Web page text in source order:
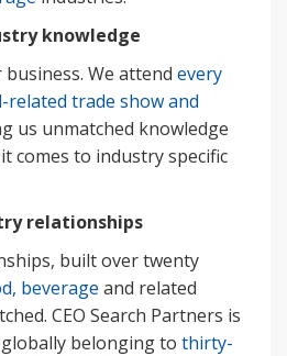
knowledge
We attend every
trade show and
us unmatched knowledge
comes to industry specific
relationships
built over twenty
beverage and related
CEO Search Partners is
belonging to thirty-